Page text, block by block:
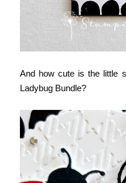
And how cute is the little
Ladybug Bundle?